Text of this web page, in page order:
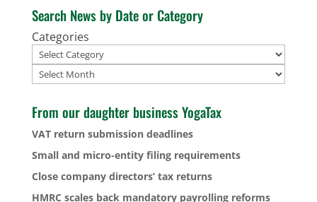
Search News by Date or Category
Categories
Archives
From our daughter business YogaTax
VAT return submission deadlines
Small and micro-entity filing requirements
Close company directors’ tax returns
HMRC scales back mandatory payrolling reforms